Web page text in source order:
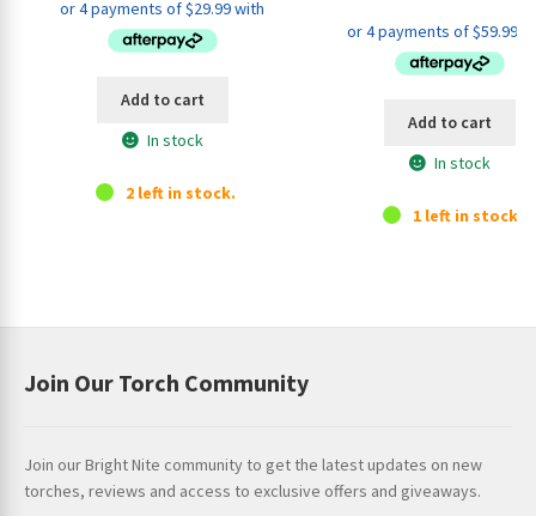
was:
$139.95.
is:
Add to cart
In stock
2 left in stock.
was:
$279.95.
is:
Add to cart
In stock
1 left in stock.
Join Our Torch Community
Join our Bright Nite community to get the latest updates on new
torches, reviews and access to exclusive offers and giveaways.